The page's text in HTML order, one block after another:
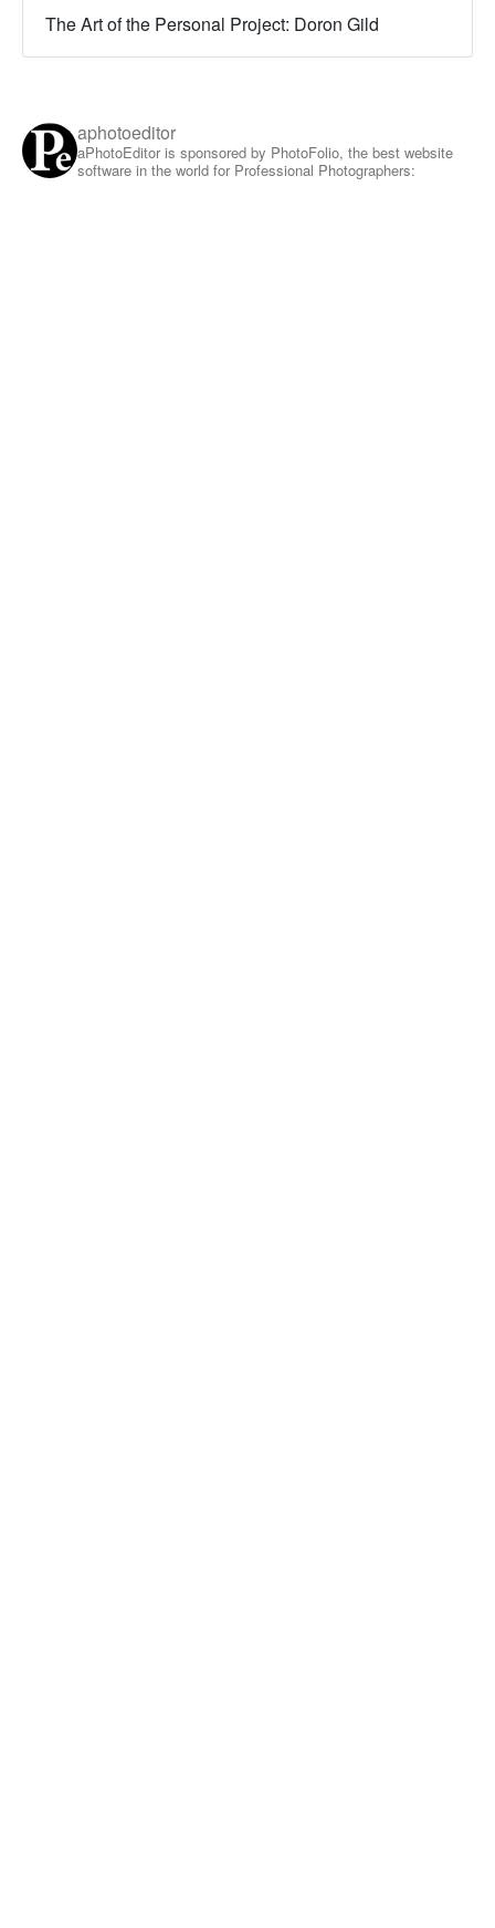
The Art of the Personal Project: Doron Gild
aphotoeditor
aPhotoEditor is sponsored by PhotoFolio, the best website
software in the world for Professional Photographers: